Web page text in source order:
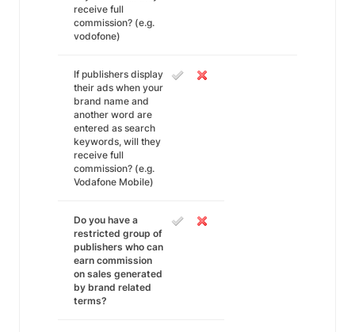
receive full
commission? (e.g.
vodofone)
If publishers display
their ads when your
brand name and
another word are
entered as search
keywords, will they
receive full
commission? (e.g.
Vodafone Mobile)
Do you have a
restricted group of
publishers who can
earn commission
on sales generated
by brand related
terms?